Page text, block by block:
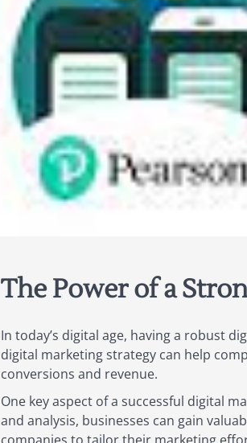
The Power of a
In today’s digital age, having a robust
digital marketing strategy can help
conversions and revenue.
One key aspect of a successful digital
and analysis, businesses can gain